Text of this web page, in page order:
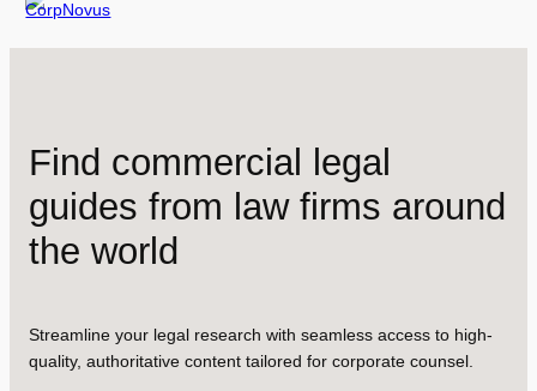
Find commercial legal
guides from law firms around
the world
Streamline your legal research with seamless access to high-
quality, authoritative content tailored for corporate counsel.